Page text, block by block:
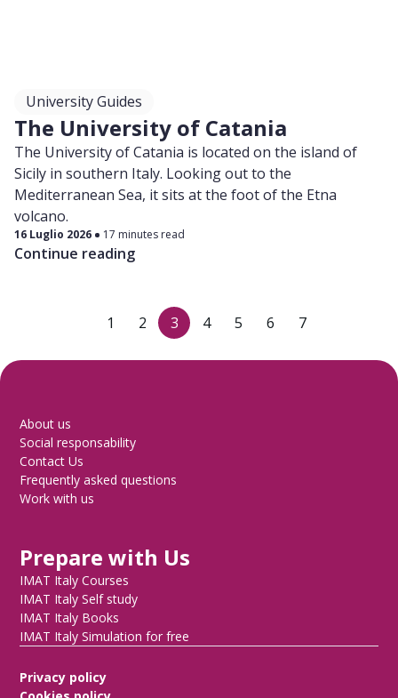
University Guides
The University of Catania
The University of Catania is located on the island of
Sicily in southern Italy. Looking out to the
Mediterranean Sea, it sits at the foot of the Etna
volcano.
16 Luglio 2026 17 minutes read
Continue reading
1 2 3 4 5 6 7
About us
Social responsability
Contact Us
Frequently asked questions
Work with us
Prepare with Us
IMAT Italy Courses
IMAT Italy Self study
IMAT Italy Books
IMAT Italy Simulation for free
Privacy policy